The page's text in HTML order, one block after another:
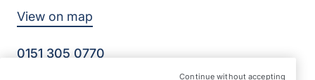
View on map
0151 305 0770
Continue without accepting